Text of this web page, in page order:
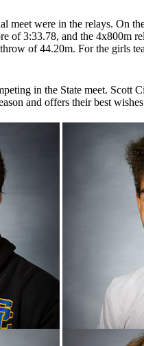
meet were in the relays. On
of 3:33.78, and the 4x800m
of 44.20m. For the girls
in the State meet. Scott
and offers their best